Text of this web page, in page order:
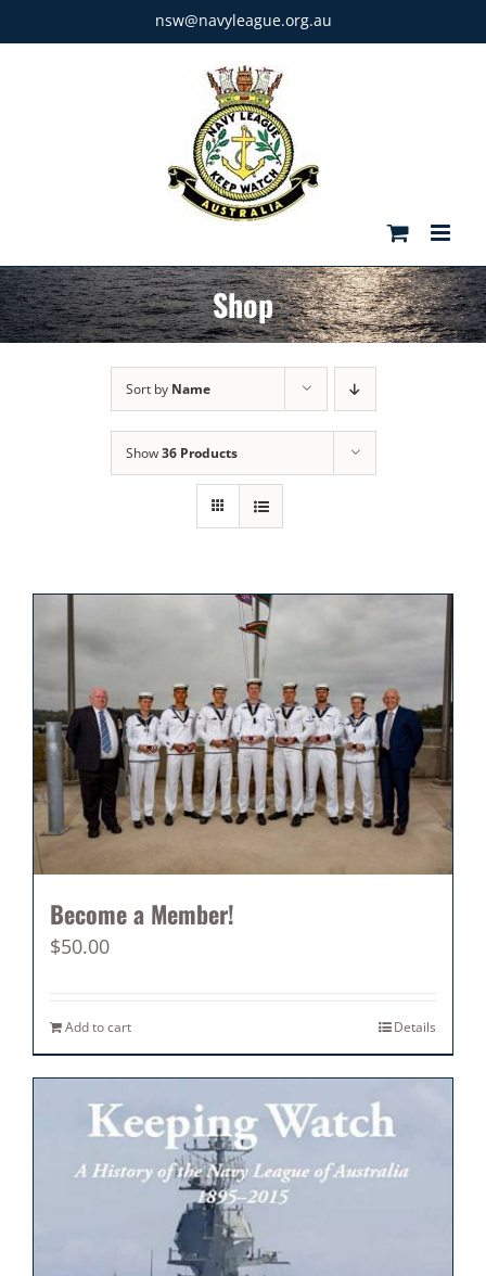
to
nsw@navyleague.org.au
Shop
Sort by Name
Show36 Products
Become a Member!
$50.00
Add to cart Details